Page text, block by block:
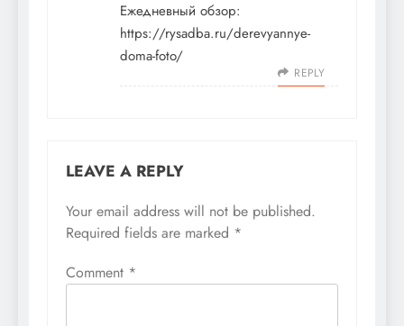
Ежедневный обзор:
https://rysadba.ru/derevyannye-
doma-foto/
REPLY
LEAVE A REPLY
Your email address will not be published.
Required fields are marked *
Comment *